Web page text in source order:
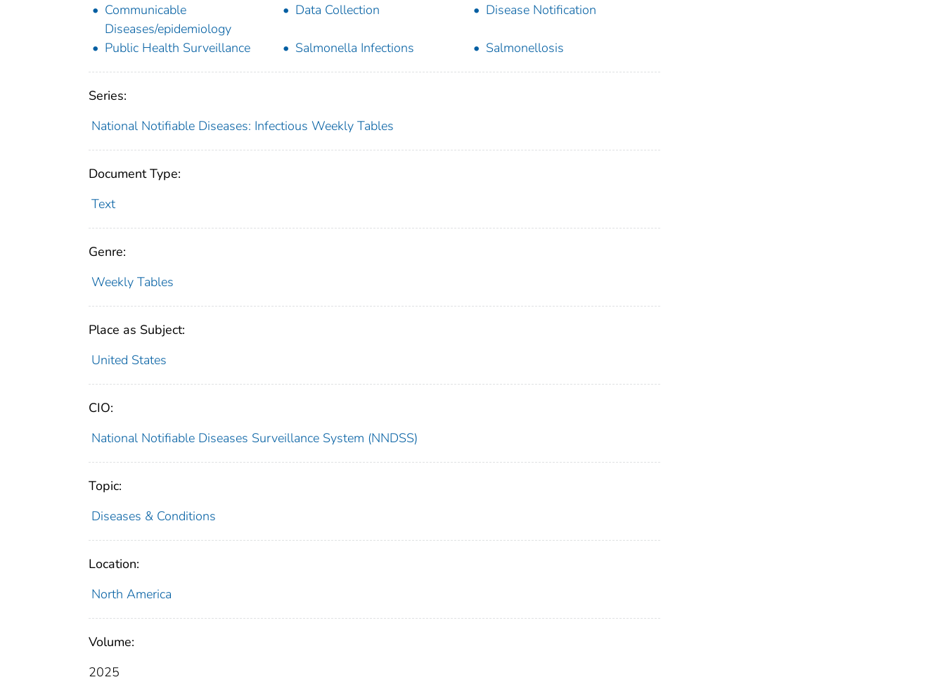
Communicable
Diseases/epidemiology
Data Collection Disease Notification
Public Health Surveillance Salmonella Infections Salmonellosis
Series:
National Notifiable Diseases: Infectious Weekly Tables
Document Type:
Text
Genre:
Weekly Tables
Place as Subject:
United States
CIO:
National Notifiable Diseases Surveillance System (NNDSS)
Topic:
Diseases & Conditions
Location:
North America
Volume:
2025